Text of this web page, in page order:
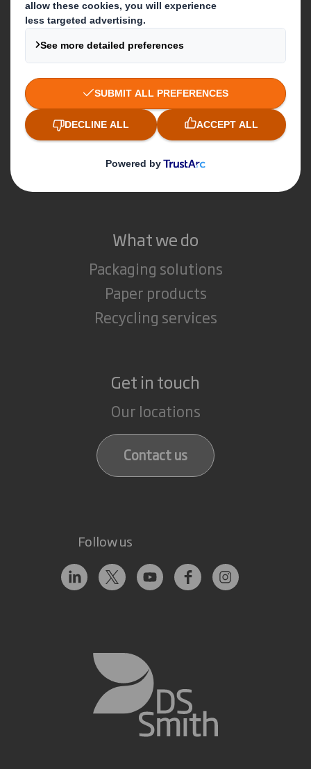
About DS Smith
About International Paper
IP & DS Smith Combination
Investors
Sustainability
Careers
What we do
Packaging solutions
Paper products
Recycling services
Get in touch
Our locations
Contact us
Follow us